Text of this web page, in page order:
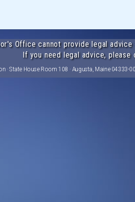
Office cannot provide legal
If you need legal advice,
· State House Room 108 · Augusta, Maine 04333-